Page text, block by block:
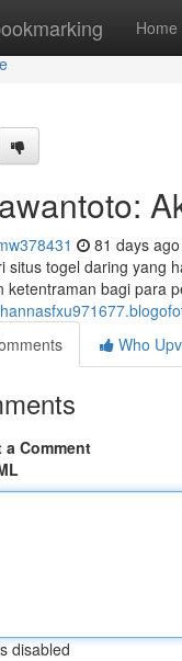
Home
81 days ago
situs togel daring yang
ketentraman bagi para
Who
a Comment
disabled